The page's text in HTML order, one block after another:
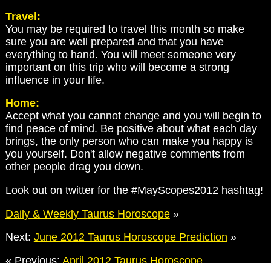
Travel:
You may be required to travel this month so make
sure you are well prepared and that you have
everything to hand. You will meet someone very
important on this trip who will become a strong
influence in your life.
Home:
Accept what you cannot change and you will begin to
find peace of mind. Be positive about what each day
brings, the only person who can make you happy is
you yourself. Don't allow negative comments from
other people drag you down.
Look out on twitter for the #MayScopes2012 hashtag!
Daily & Weekly Taurus Horoscope»
Next: June 2012 Taurus Horoscope Prediction »
« Previous: April 2012 Taurus Horoscope